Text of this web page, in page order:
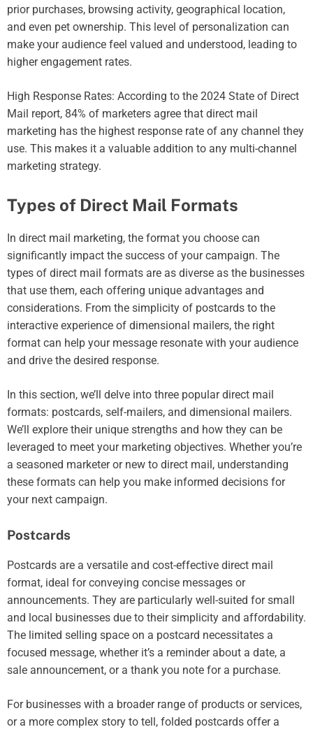
prior purchases, browsing activity, geographical location,
and even pet ownership. This level of personalization can
make your audience feel valued and understood, leading to
higher engagement rates.
High Response Rates: According to the 2024 State of Direct
Mail report, 84% of marketers agree that direct mail
marketing has the highest response rate of any channel they
use. This makes it a valuable addition to any multi-channel
marketing strategy.
Types of Direct Mail Formats
In direct mail marketing, the format you choose can
significantly impact the success of your campaign. The
types of direct mail formats are as diverse as the businesses
that use them, each offering unique advantages and
considerations. From the simplicity of postcards to the
interactive experience of dimensional mailers, the right
format can help your message resonate with your audience
and drive the desired response.
In this section, we’ll delve into three popular direct mail
formats: postcards, self-mailers, and dimensional mailers.
We’ll explore their unique strengths and how they can be
leveraged to meet your marketing objectives. Whether you’re
a seasoned marketer or new to direct mail, understanding
these formats can help you make informed decisions for
your next campaign.
Postcards
Postcards are a versatile and cost-effective direct mail
format, ideal for conveying concise messages or
announcements. They are particularly well-suited for small
and local businesses due to their simplicity and affordability.
The limited selling space on a postcard necessitates a
focused message, whether it’s a reminder about a date, a
sale announcement, or a thank you note for a purchase.
For businesses with a broader range of products or services,
or a more complex story to tell, folded postcards offer a